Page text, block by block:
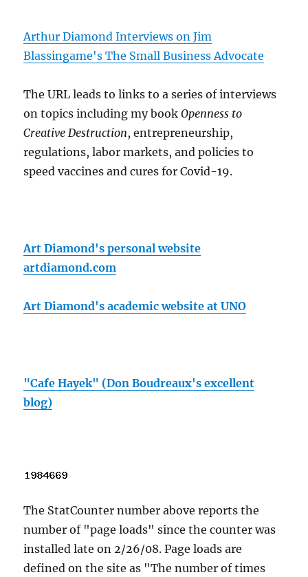
Arthur Diamond Interviews on Jim
Blassingame's The Small Business Advocate
The URL leads to links to a series of interviews
on topics including my bookOpenness to
Creative Destruction, entrepreneurship,
regulations, labor markets, and policies to
speed vaccines and cures for Covid-19.
Art Diamond's personal website
artdiamond.com
Art Diamond's academic website at UNO
"Cafe Hayek" (Don Boudreaux's excellent
blog)
The StatCounter number above reports the
number of "page loads" since the counter was
installed late on 2/26/08. Page loads are
defined on the site as "The number of times